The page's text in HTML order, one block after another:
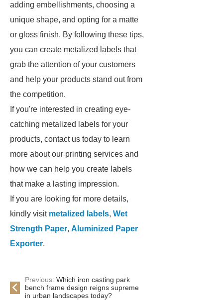
adding embellishments, choosing a
unique shape, and opting for a matte
or gloss finish. By following these tips,
you can create metalized labels that
grab the attention of your customers
and help your products stand out from
the competition.
If you're interested in creating eye-
catching metalized labels for your
products, contact us today to learn
more about our printing services and
how we can help you create labels
that make a lasting impression.
If you are looking for more details,
kindly visit metalized labels, Wet
Strength Paper, Aluminized Paper
Exporter.
Previous: Which iron casting park
bench frame design reigns supreme
in urban landscapes today?